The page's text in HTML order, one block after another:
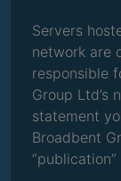
Servers
network are
responsible
Group Ltd’s
statement
Broadbent